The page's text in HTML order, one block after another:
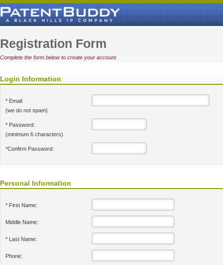
Registration Form
Complete the form below to create your account.
Login Information
* Email:
(we do not spam)
* Password:
(minimum 6 characters)
*Confirm Password:
Personal Information
* First Name:
Middle Name:
* Last Name:
Phone: